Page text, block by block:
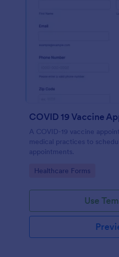
COVID 19 Vaccine
A COVID-19 vaccine
medical practices to
appointments.
Go to Category:
Healthcare Forms
Use